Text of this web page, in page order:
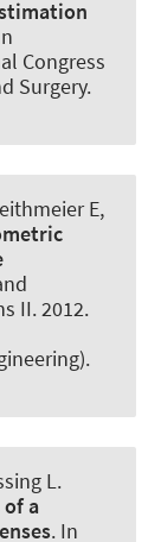
Congress
Surgery.
E,
II. 2012.
L.
a
. In